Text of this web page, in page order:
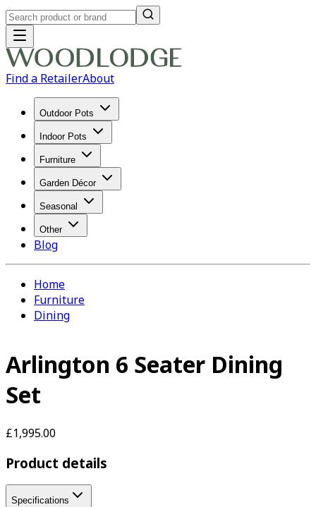
Find a RetailerAbout
Outdoor Pots
Indoor Pots
Furniture
Garden Décor
Seasonal
Other
Blog
Home
Furniture
Dining
Arlington 6 Seater Dining
Set
£1,995.00
Product details
Specifications